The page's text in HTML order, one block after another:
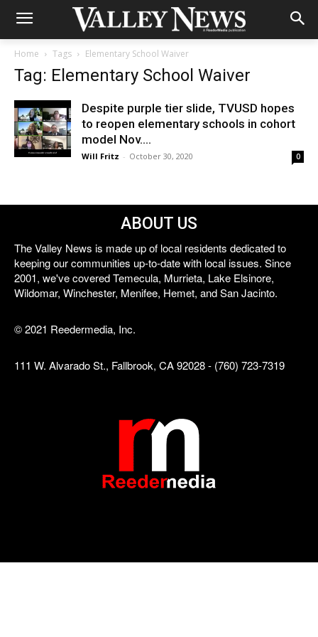
Home Tags Elementary School Waiver
Tag: Elementary School Waiver
Despite purple tier slide, TVUSD hopes
to reopen elementary schools in cohort
model Nov....
Will Fritz - October 30, 2020 0
ABOUT US
The Valley News is made up of local residents dedicated to
keeping our communities up-to-date with local issues. Since
2001, we've covered Temecula, Murrieta, Lake Elsinore,
Wildomar, Winchester, Menifee, Hemet, and San Jacinto.
© 2021 Reedermedia, Inc.
111 W. Alvarado St., Fallbrook, CA 92028 - (760) 723-7319